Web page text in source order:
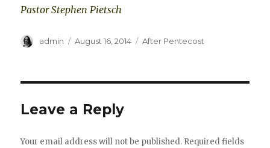
Pastor Stephen Pietsch
Author
admin
Posted
August 16, 2014 Categories
After Pentecost
Leave a Reply
Your email address will not be published. Required fields